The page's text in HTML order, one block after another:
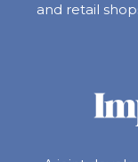
and retail